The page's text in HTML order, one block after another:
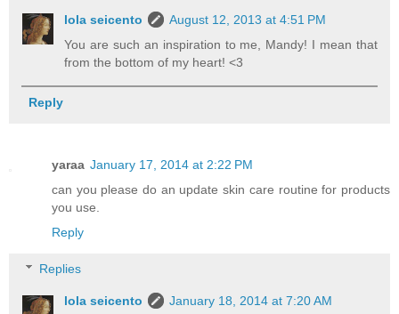
lola seicento
August 12, 2013 at 4:51 PM
You are such an inspiration to me, Mandy! I mean that
from the bottom of my heart! <3
Reply
yaraa January 17, 2014 at 2:22 PM
can you please do an update skin care routine for products
you use.
Reply
Replies
lola seicento
January 18, 2014 at 7:20 AM